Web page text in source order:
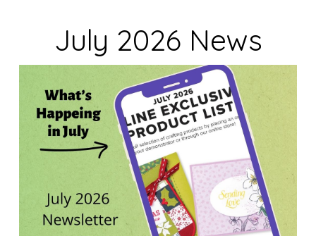
July 2026 News